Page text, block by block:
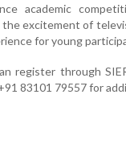
academic
excitement of
for young
register through
83101 79557 for